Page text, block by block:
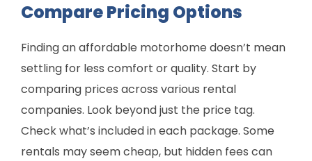
Compare Pricing Options
Finding an affordable motorhome doesn’t mean
settling for less comfort or quality. Start by
comparing prices across various rental
companies. Look beyond just the price tag.
Check what’s included in each package. Some
rentals may seem cheap, but hidden fees can